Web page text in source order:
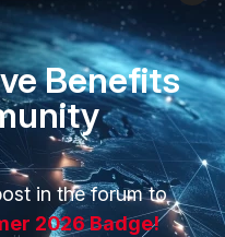
Benefits
in the forum to
2026 Badge!